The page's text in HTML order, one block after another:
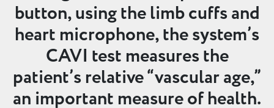
button, using the limb cuffs and
heart microphone, the system’s
CAVI test measures the
patient’s relative “vascular age,”
an important measure of health.​